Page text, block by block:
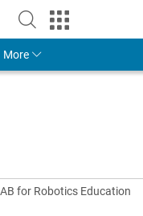
MathWorks Account
More
for Robotics Education